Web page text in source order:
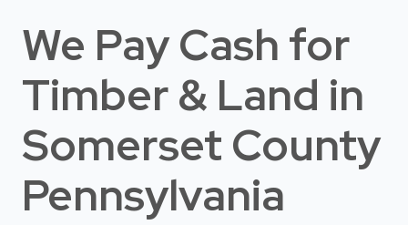
We Pay Cash for
Timber & Land in
Somerset County
Pennsylvania